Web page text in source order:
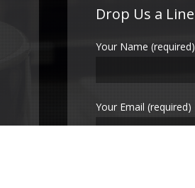
Drop Us a Line
Your Name (required)
Your Email (required)